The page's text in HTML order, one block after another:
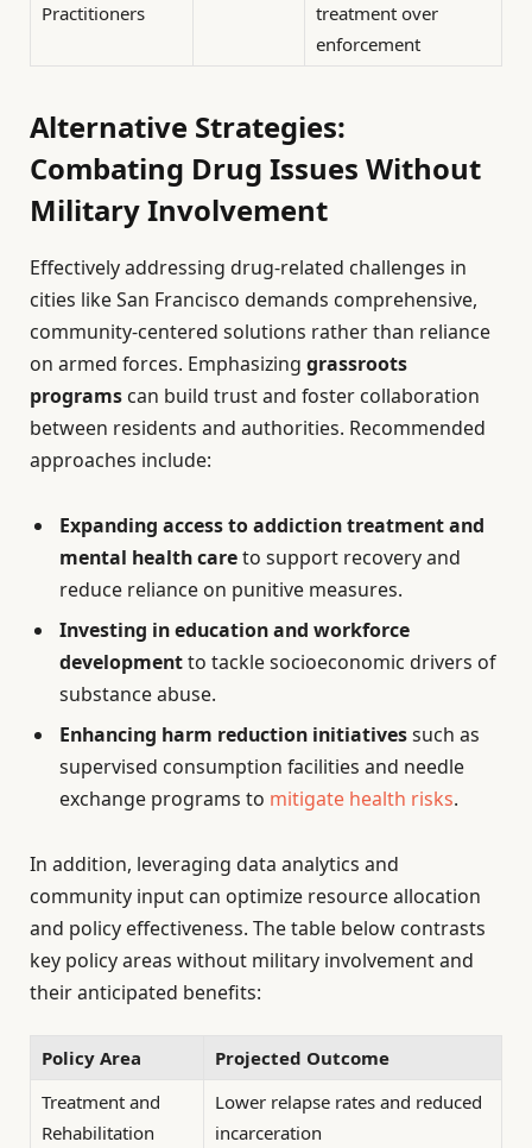
Practitioners
treatment over
enforcement
Alternative Strategies:
Combating Drug Issues Without
Military Involvement
Effectively addressing drug-related challenges in
cities like San Francisco demands comprehensive,
community-centered solutions rather than reliance
on armed forces. Emphasizing grassroots
programs can build trust and foster collaboration
between residents and authorities. Recommended
approaches include:
Expanding access to addiction treatment and
mental health careto support recovery and
reduce reliance on punitive measures.
Investing in education and workforce
developmentto tackle socioeconomic drivers of
substance abuse.
Enhancing harm reduction initiativessuch as
supervised consumption facilities and needle
exchange programs to mitigate health risks.
In addition, leveraging data analytics and
community input can optimize resource allocation
and policy effectiveness. The table below contrasts
key policy areas without military involvement and
their anticipated benefits:
Policy Area
Projected Outcome
Treatment and
Rehabilitation
Lower relapse rates and reduced
incarceration